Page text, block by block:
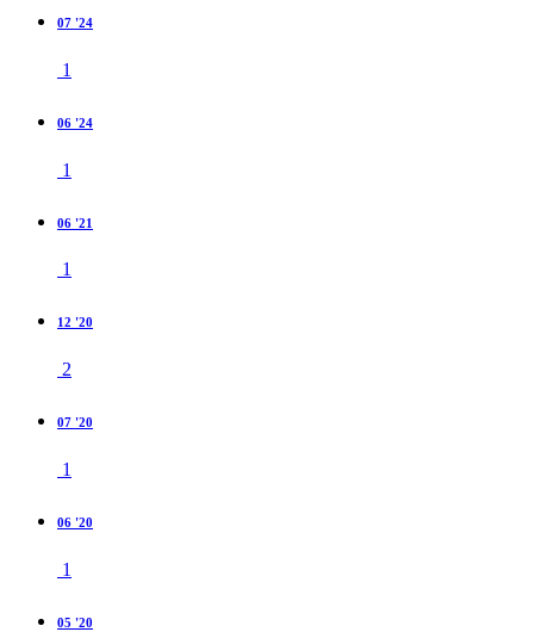
07 '24
1
06 '24
1
06 '21
1
12 '20
2
07 '20
1
06 '20
1
05 '20